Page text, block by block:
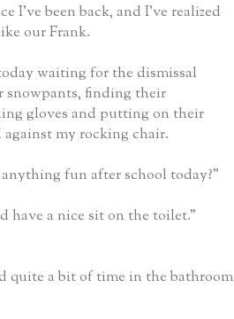
I’ve been back, and I’ve realized
our Frank.
waiting for the dismissal
snowpants, finding their
gloves and putting on their
against my rocking chair.
fun after school today?”
have a nice sit on the toilet.”
quite a bit of time in the bathroom